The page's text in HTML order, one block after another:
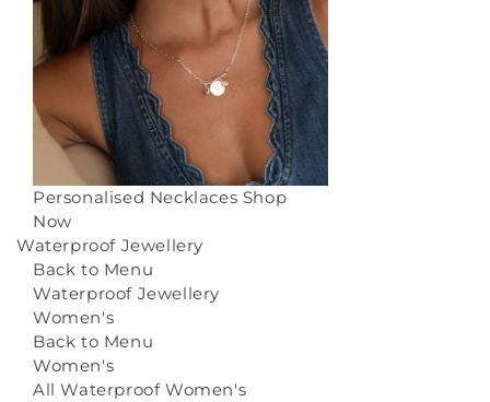
Personalised Necklaces Shop
Now
Waterproof Jewellery
Back to Menu
Waterproof Jewellery
Women's
Back to Menu
Women's
All Waterproof Women's